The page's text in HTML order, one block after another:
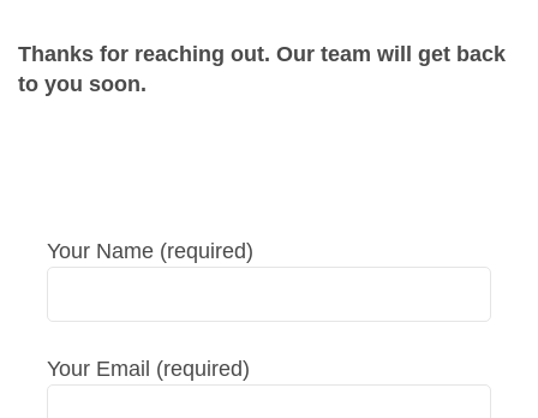
Thanks for reaching out. Our team will get back
to you soon.
Your Name (required)
Your Email (required)